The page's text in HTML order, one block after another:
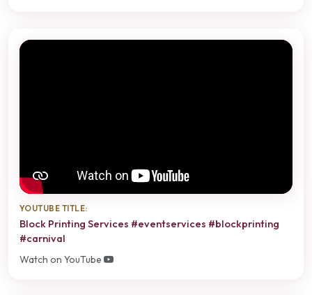
YOUTUBE TITLE:
Block Printing Services #eventservices #blockprinting
#carnival
Watch on YouTube